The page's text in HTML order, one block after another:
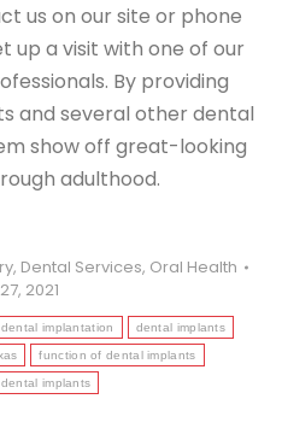
us on our site or phone
up a visit with one of our
By providing
and several other dental
show off great-looking
adulthood.
, Dental Services, Oral Health
2021
dental implantation dental implants
function of dental implants
implants